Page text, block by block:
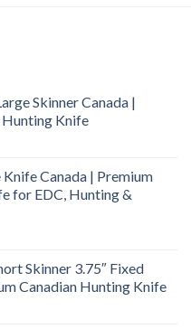
Skinner Canada |
Hunting Knife
Canada | Premium
for EDC, Hunting &
Skinner 3.75″ Fixed
Canadian Hunting Knife